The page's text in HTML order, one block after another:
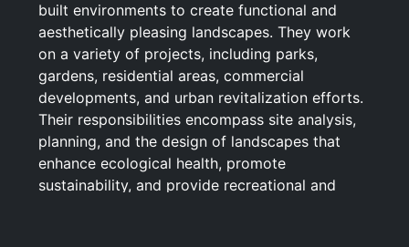
built environments to create functional and
aesthetically pleasing landscapes. They work
on a variety of projects, including parks,
gardens, residential areas, commercial
developments, and urban revitalization efforts.
Their responsibilities encompass site analysis,
planning, and the design of landscapes that
enhance ecological health, promote
sustainability, and provide recreational and